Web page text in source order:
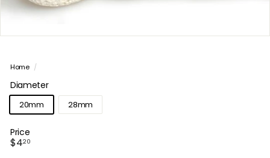
Home /
Diameter
20mm 28mm
Price
Regular
$420$4.20